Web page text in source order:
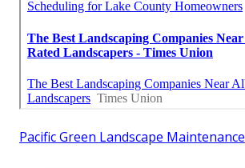
Pacific Green Landscape Maintenance